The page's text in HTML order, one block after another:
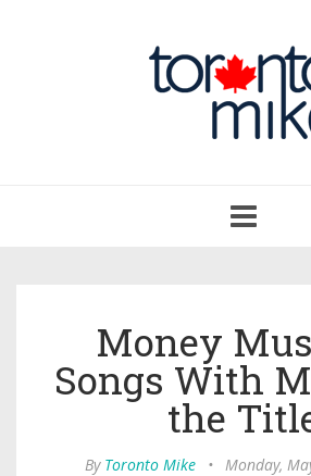
navigation
Money
Songs With
the
By Toronto Mike • Monday,